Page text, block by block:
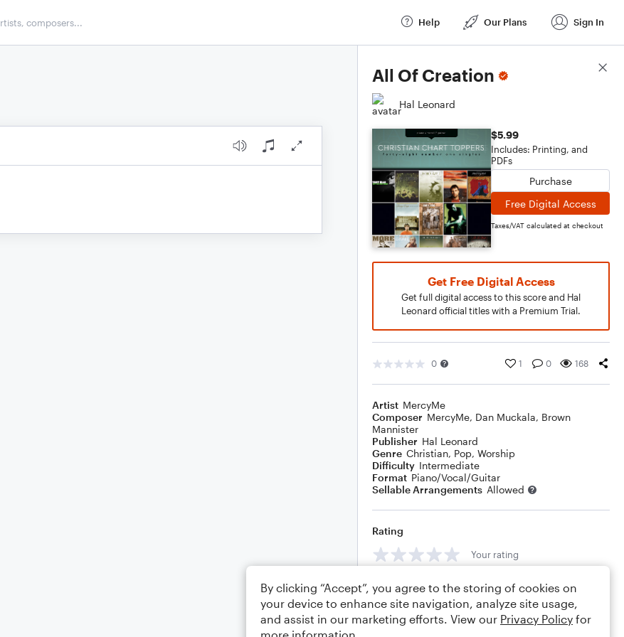
Help Our Plans Sign In
All Of Creation
Hal Leonard
$5.99
Includes: Printing, and
PDFs
Purchase
Free Digital Access
Taxes/VAT calculated at checkout
Get Free Digital Access
Get full digital access to this score and Hal
Leonard official titles with a Premium Trial.
0 1 0 168
Artist MercyMe
Composer MercyMe, Dan Muckala, Brown
Mannister
Publisher Hal Leonard
Genre Christian, Pop, Worship
Difficulty Intermediate
Format Piano/Vocal/Guitar
Sellable Arrangements Allowed
Rating
Your rating
Comments
Score Details
By clicking “Accept”, you agree to the storing of cookies on
your device to enhance site navigation, analyze site usage,
and assist in our marketing efforts. View our Privacy Policy for